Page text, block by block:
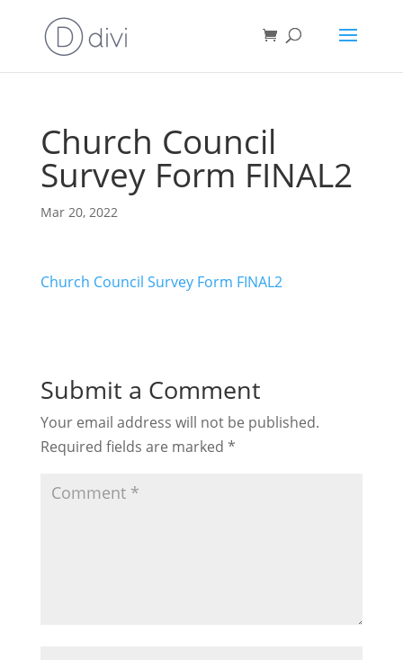
Church Council
Survey Form FINAL2
Mar 20, 2022
Church Council Survey Form FINAL2
Submit a Comment
Your email address will not be published.
Required fields are marked *